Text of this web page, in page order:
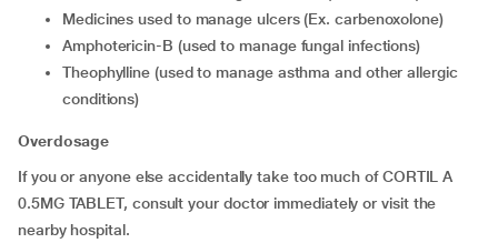
medicines used to manage ulcers (Ex. carbenoxolone)
amphotericin-B (used to manage fungal infections)
theophylline (used to manage asthma and other allergic
conditions)
Overdosage
If you or anyone else accidentally take too much of CORTIL A
0.5MG TABLET, consult your doctor immediately or visit the
nearby hospital.